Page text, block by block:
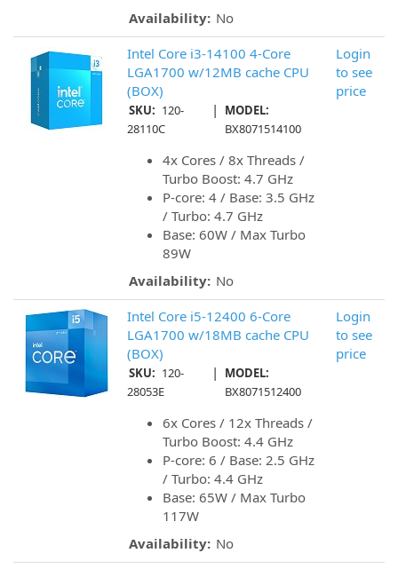
Availability: No
Intel Core i3-14100 4-Core
LGA1700 w/12MB cache CPU
(BOX)
SKU: 120-
28110C
|
MODEL:
BX8071514100
4x Cores / 8x Threads /
Turbo Boost: 4.7 GHz
P-core: 4 / Base: 3.5 GHz
/ Turbo: 4.7 GHz
Base: 60W / Max Turbo
89W
Availability: No
Login
to see
price
Intel Core i5-12400 6-Core
LGA1700 w/18MB cache CPU
(BOX)
SKU: 120-
28053E
|
MODEL:
BX8071512400
6x Cores / 12x Threads /
Turbo Boost: 4.4 GHz
P-core: 6 / Base: 2.5 GHz
/ Turbo: 4.4 GHz
Base: 65W / Max Turbo
117W
Availability: No
Login
to see
price